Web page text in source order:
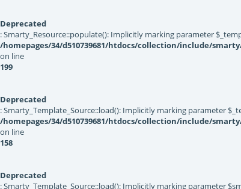
Deprecated
: Smarty_Resource::populate(): Implicitly marking parameter
/homepages/34/d510739681/htdocs/collection/include/
on line
199
Deprecated
: Smarty_Template_Source::load(): Implicitly marking parameter
/homepages/34/d510739681/htdocs/collection/include/
on line
158
Deprecated
: Smarty_Template_Source::load(): Implicitly marking parameter